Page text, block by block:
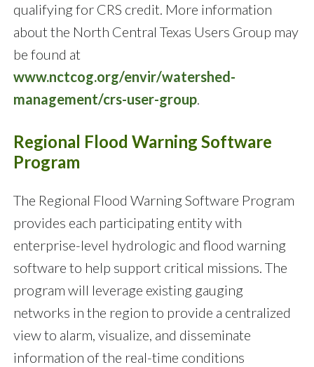
qualifying for CRS credit. More information
about the North Central Texas Users Group may
be found at
www.nctcog.org/envir/watershed-
management/crs-user-group.
Regional Flood Warning Software
Program
The Regional Flood Warning Software Program
provides each participating entity with
enterprise-level hydrologic and flood warning
software to help support critical missions. The
program will leverage existing gauging
networks in the region to provide a centralized
view to alarm, visualize, and disseminate
information of the real-time conditions